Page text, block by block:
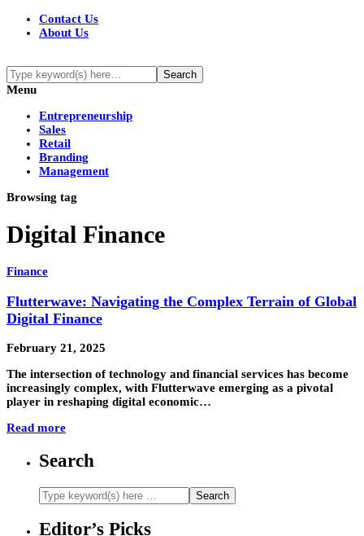
Contact Us
About Us
Menu
Entrepreneurship
Sales
Retail
Branding
Management
Browsing tag
Digital Finance
Finance
Flutterwave: Navigating the Complex Terrain of Global
Digital Finance
February 21, 2025
The intersection of technology and financial services has become
increasingly complex, with Flutterwave emerging as a pivotal
player in reshaping digital economic…
Read more
Search
Editor’s Picks